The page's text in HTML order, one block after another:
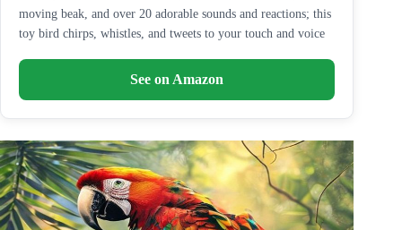
moving beak, and over 20 adorable sounds and reactions; this
toy bird chirps, whistles, and tweets to your touch and voice
See on Amazon